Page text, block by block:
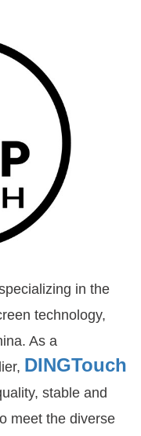
in the
technology,
As a
DINGTouch
stable and
meet the diverse